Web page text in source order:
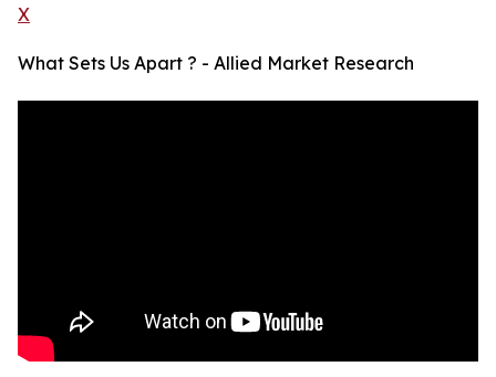
X
What Sets Us Apart ? - Allied Market Research